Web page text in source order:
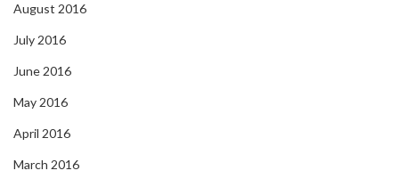
August 2016
July 2016
June 2016
May 2016
April 2016
March 2016